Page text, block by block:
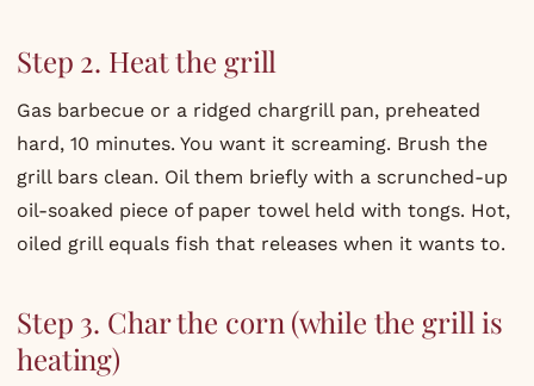
Step 2. Heat the grill
Gas barbecue or a ridged chargrill pan, preheated
hard, 10 minutes. You want it screaming. Brush the
grill bars clean. Oil them briefly with a scrunched-up
oil-soaked piece of paper towel held with tongs. Hot,
oiled grill equals fish that releases when it wants to.
Step 3. Char the corn (while the grill is
heating)